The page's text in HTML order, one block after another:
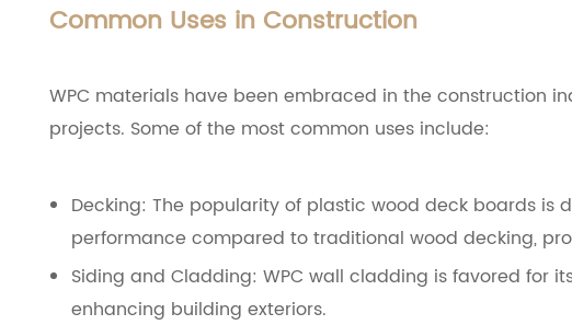
Common Uses in Construction
WPC materials have been embraced in the construction
projects. Some of the most common uses include:
Decking: The popularity of plastic wood deck boards
performance compared to traditional wood decking,
Siding and Cladding: WPC wall cladding is favored for
enhancing building exteriors.